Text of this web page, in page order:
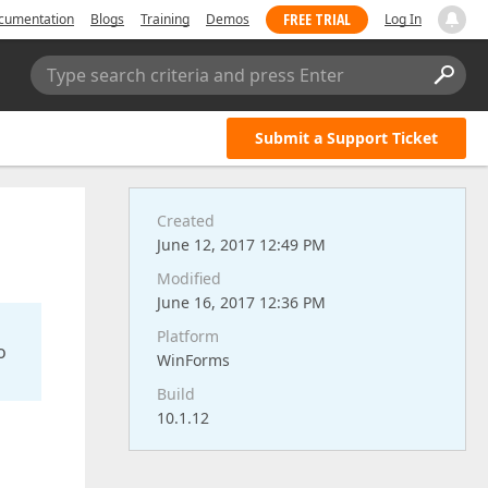
Blogs Training Demos FREE TRIAL Log In
Type search criteria and press Enter
Submit a Support Ticket
Created
June 12, 2017 12:49 PM
Modified
June 16, 2017 12:36 PM
Platform
WinForms
Build
10.1.12